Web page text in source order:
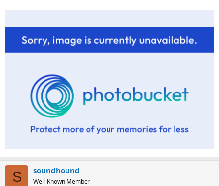
S soundhound
Well-Known Member